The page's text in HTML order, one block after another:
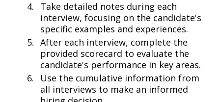
Take detailed notes during each
interview, focusing on the candidate's
specific examples and experiences.
After each interview, complete the
provided scorecard to evaluate the
candidate's performance in key areas.
Use the cumulative information from
all interviews to make an informed